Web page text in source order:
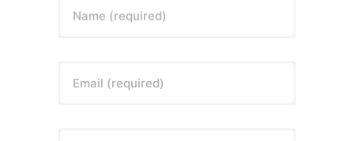
Name (required)
Email (required)